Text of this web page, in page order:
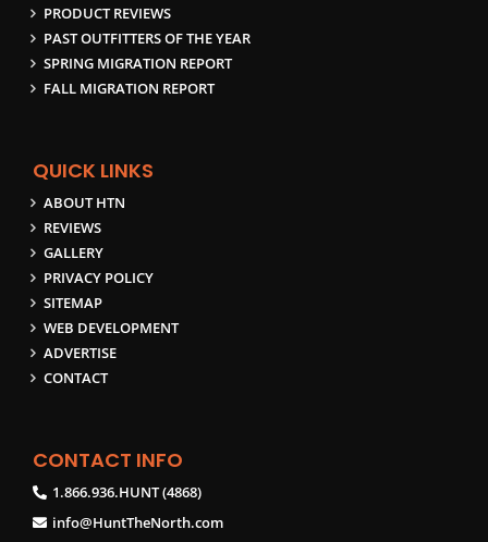
PRODUCT REVIEWS
PAST OUTFITTERS OF THE YEAR
SPRING MIGRATION REPORT
FALL MIGRATION REPORT
QUICK LINKS
ABOUT HTN
REVIEWS
GALLERY
PRIVACY POLICY
SITEMAP
WEB DEVELOPMENT
ADVERTISE
CONTACT
CONTACT INFO
1.866.936.HUNT (4868)
info@HuntTheNorth.com